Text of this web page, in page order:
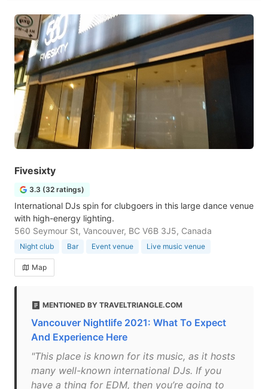
Fivesixty
3.3 (32 ratings)
International DJs spin for clubgoers in this large dance venue
with high-energy lighting.
560 Seymour St, Vancouver, BC V6B 3J5, Canada
Night club Bar Event venue Live music venue
Map
MENTIONED BY TRAVELTRIANGLE.COM
Vancouver Nightlife 2021: What To Expect
And Experience Here
"This place is known for its music, as it hosts
many well-known international DJs. If you
have a thing for EDM, then you’re going to